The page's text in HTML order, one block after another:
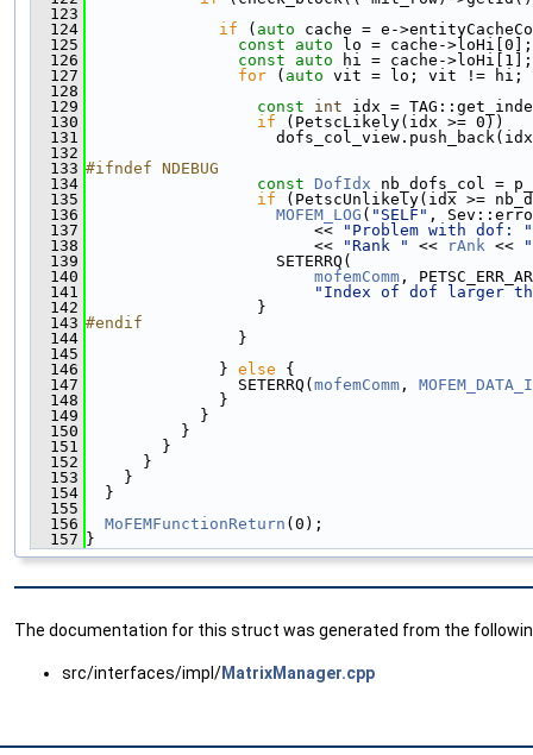
  123
  124
if ( auto cache = e-
  125
const auto lo = cache->loHi[0];
  126
const auto hi = cache->loHi[1];
  127
for ( auto vit = lo; vit != hi;
  128
  129
const int idx =
  130
if (PetscLikely(idx >= 0))
  131
  132
  133
#ifndef NDEBUG
  134
const DofIdx nb_dofs_col =
  135
if (PetscUnlikely(idx >=
  136
MOFEM_LOG ( "SELF" ,
  137
                        <<
"Problem with dof: "
  138
                        <<
"Rank " << rAnk <<
  139
                    SETERRQ(
  140
mofemComm ,
  141
"Index of dof larger
  142
                  }
  143
#endif
  144
                }
  145
  146
              }
else {
  147
                SETERRQ(
mofemComm ,
  148
              }
  149
            }
  150
          }
  151
        }
  152
      }
  153
    }
  154
  }
  155
  156
MoFEMFunctionReturn (0);
  157
}
The documentation for this struct was generated from the
src/interfaces/impl/MatrixManager.cpp